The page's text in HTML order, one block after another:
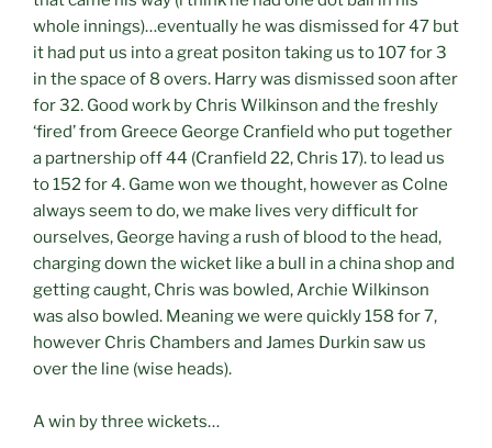
whole innings)…eventually he was dismissed for 47 but
it had put us into a great positon taking us to 107 for 3
in the space of 8 overs. Harry was dismissed soon after
for 32. Good work by Chris Wilkinson and the freshly
‘fired’ from Greece George Cranfield who put together
a partnership off 44 (Cranfield 22, Chris 17). to lead us
to 152 for 4. Game won we thought, however as Colne
always seem to do, we make lives very difficult for
ourselves, George having a rush of blood to the head,
charging down the wicket like a bull in a china shop and
getting caught, Chris was bowled, Archie Wilkinson
was also bowled. Meaning we were quickly 158 for 7,
however Chris Chambers and James Durkin saw us
over the line (wise heads).
A win by three wickets…